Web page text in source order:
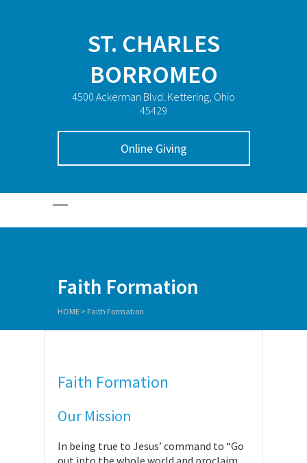
ST. CHARLES
BORROMEO
4500 Ackerman Blvd. Kettering, Ohio
45429
Online Giving
Faith Formation
HOME > Faith Formation
Faith Formation
Our Mission
In being true to Jesus’ command to “Go
out into the whole world and proclaim